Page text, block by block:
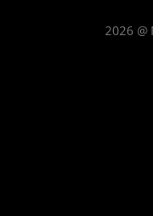
2026 @